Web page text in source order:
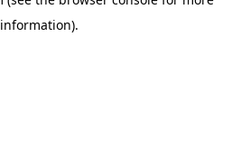
information).